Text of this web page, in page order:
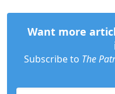
Want more
Subscribe to The